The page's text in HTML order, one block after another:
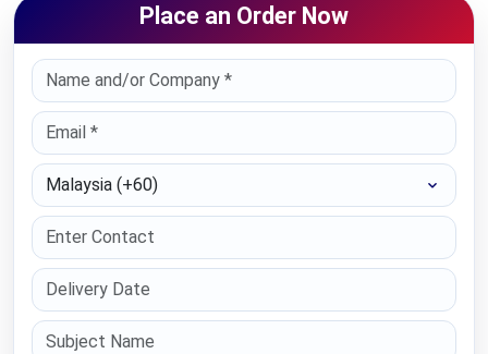
Place an Order Now
Select Country